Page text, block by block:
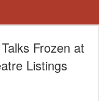
Frozen at
Listings